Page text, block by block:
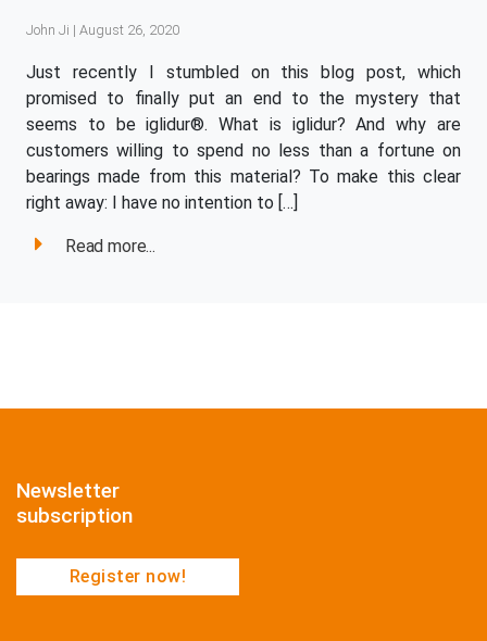
John Ji | August 26, 2020
Just recently I stumbled on this blog post, which
promised to finally put an end to the mystery that
seems to be iglidur®. What is iglidur? And why are
customers willing to spend no less than a fortune on
bearings made from this material? To make this clear
right away: I have no intention to […]
Read more...
Newsletter
subscription
Register now!